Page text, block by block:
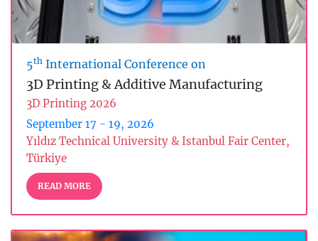
5th International Conference on
3D Printing & Additive Manufacturing
3D Printing 2026
September 17 - 19, 2026
Yıldız Technical University & Istanbul Fair Center,
Türkiye
READ MORE